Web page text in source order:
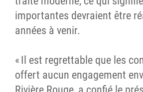
importantes devraient être
années à venir.
« Il est regrettable que les
offert aucun engagement
Rivière Rouge, a confié le